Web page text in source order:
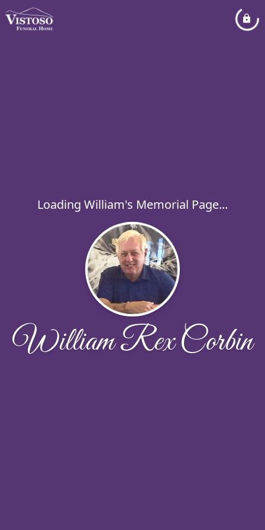
Loading William's Memorial Page...
William Rex Corbin